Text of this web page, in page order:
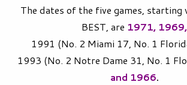
The dates of the five games, starting
BEST, are 1971, 1969,
1991 (No. 2 Miami 17, No. 1
1993 (No. 2 Notre Dame 31, No. 1
and 1966.